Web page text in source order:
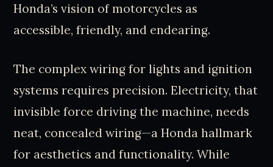
Honda’s vision of motorcycles as
accessible, friendly, and endearing.
The complex wiring for lights and ignition
systems requires precision. Electricity, that
invisible force driving the machine, needs
neat, concealed wiring—a Honda hallmark
for aesthetics and functionality. While